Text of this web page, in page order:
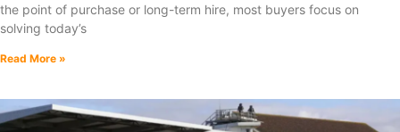
the point of purchase or long-term hire, most buyers focus on
solving today’s
Read More »